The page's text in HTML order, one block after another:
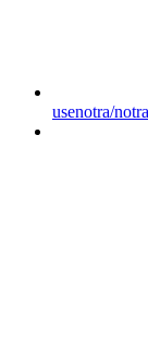
usenotra/notra